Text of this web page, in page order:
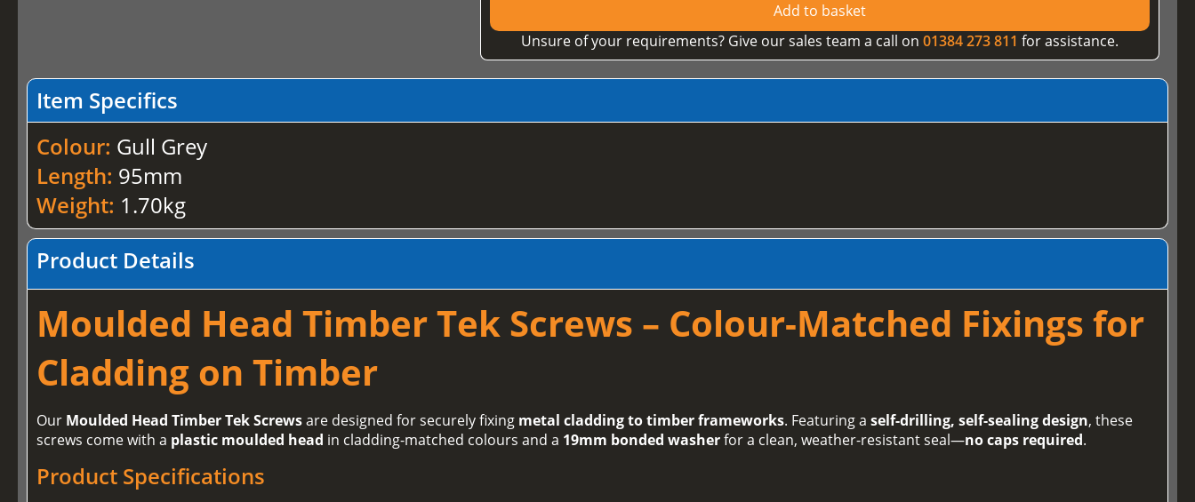
Add to basket
Unsure of your requirements? Give our sales team a call on 01384 273 811 for assistance.
Item Specifics
Colour: Gull Grey
Length: 95mm
Weight: 1.70kg
Product Details
Moulded Head Timber Tek Screws – Colour-Matched Fixings for
Cladding on Timber
Our Moulded Head Timber Tek Screwsare designed for securely fixing metal cladding to timber frameworks. Featuring aself-drilling, self-sealing design, these
screws come with a plastic moulded head in cladding-matched colours and a 19mm bonded washerfor a clean, weather-resistant seal—no caps required.
Product Specifications